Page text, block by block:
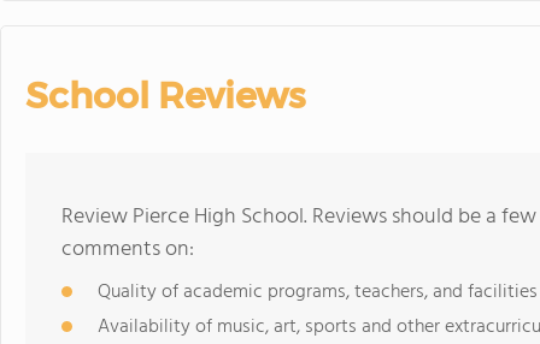
School Reviews
Review Pierce High School. Reviews should be a
comments on:
Quality of academic programs, teachers, and facilities
Availability of music, art, sports and other